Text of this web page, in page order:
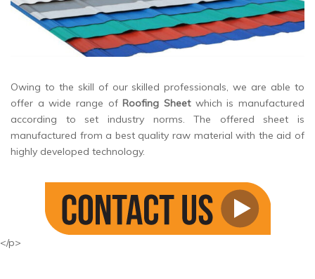
Owing to the skill of our skilled professionals, we are able to
offer a wide range of Roofing Sheetwhich is manufactured
according to set industry norms. The offered sheet is
manufactured from a best quality raw material with the aid of
highly developed technology.
</p>